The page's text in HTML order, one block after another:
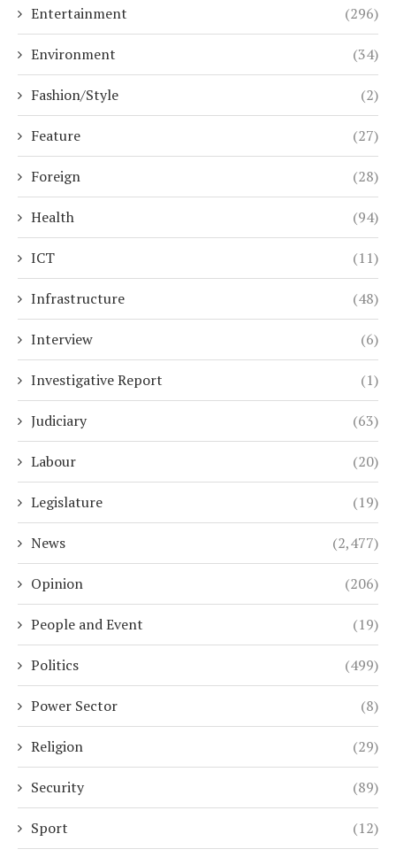
Entertainment (296)
Environment (34)
Fashion/Style (2)
Feature (27)
Foreign (28)
Health (94)
ICT (11)
Infrastructure (48)
Interview (6)
Investigative Report (1)
Judiciary (63)
Labour (20)
Legislature (19)
News (2,477)
Opinion (206)
People and Event (19)
Politics (499)
Power Sector (8)
Religion (29)
Security (89)
Sport (12)